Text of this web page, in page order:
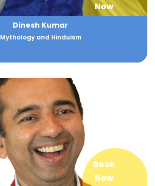
Now
Dinesh Kumar
Mythology and Hinduism
Book
Now